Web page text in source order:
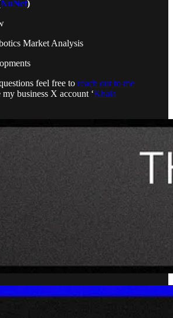
NuNet)
Market Analysis
feel free to reach out to me
my business X account ‘Khala